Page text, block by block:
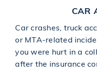
CAR
Car crashes, truck
or MTA-related
you were hurt in a
after the insurance